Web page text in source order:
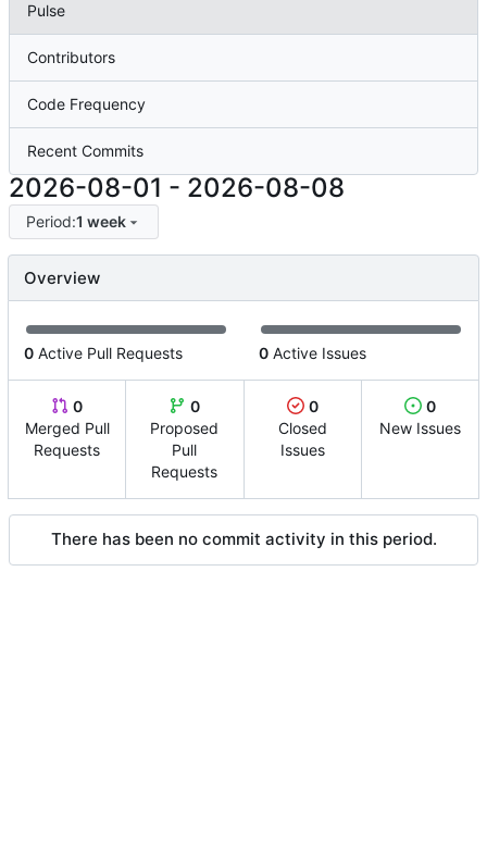
Pulse
Contributors
Code Frequency
Recent Commits
2026-08-01 - 2026-08-08
Period:1 week
Overview
0 Active Pull Requests 0 Active Issues
0
Merged Pull
Requests
0
Proposed
Pull
Requests
0
Closed
Issues
0
New Issues
There has been no commit activity in this period.